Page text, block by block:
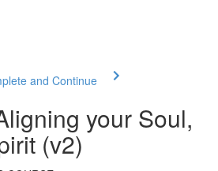
and Continue
your Soul,
(v2)